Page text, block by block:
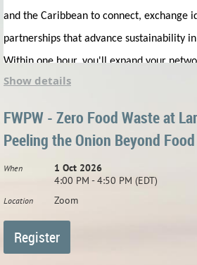
and the Caribbean to connect, exchange
partnerships that advance sustainability
Within one hour, you'll expand your
collaboration & business opportunities,
Show details
FWPW - Zero Food Waste at
Peeling the Onion Beyond
When
1 Oct 2026
4:00 PM - 4:50 PM (EDT)
Location Zoom